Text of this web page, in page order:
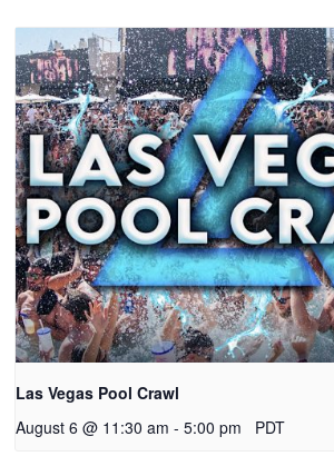
Las Vegas Pool Crawl
August 6 @ 11:30 am - 5:00 pm PDT